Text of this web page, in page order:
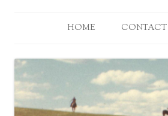
HOME CONTACT